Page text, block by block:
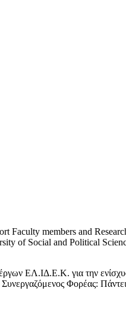
Faculty members and
of Social and Political
ΕΛ.ΙΔ.Ε.Κ. για την
Φορέας: